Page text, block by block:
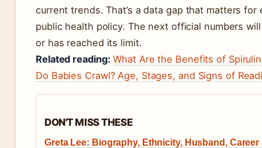
current trends. That’s a data gap that matters
public health policy. The next official numbers
or has reached its limit.
Related reading: What Are the Benefits of
Do Babies Crawl? Age, Stages, and Signs of
DON'T MISS THESE
Greta Lee: Biography, Ethnicity, Husband, Career